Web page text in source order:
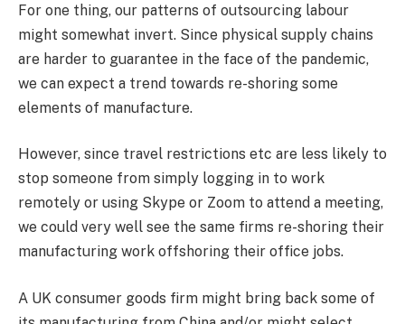
For one thing, our patterns of outsourcing labour
might somewhat invert. Since physical supply chains
are harder to guarantee in the face of the pandemic,
we can expect a trend towards re-shoring some
elements of manufacture.
However, since travel restrictions etc are less likely to
stop someone from simply logging in to work
remotely or using Skype or Zoom to attend a meeting,
we could very well see the same firms re-shoring their
manufacturing work offshoring their office jobs.
A UK consumer goods firm might bring back some of